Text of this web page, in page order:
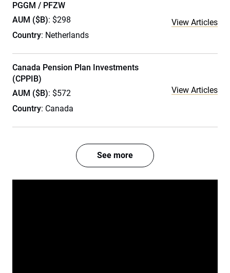
PGGM / PFZW
AUM ($B): $298
Country: Netherlands
View Articles
Canada Pension Plan Investments
(CPPIB)
AUM ($B): $572
Country: Canada
View Articles
See more